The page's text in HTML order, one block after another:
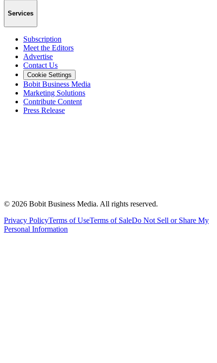
Services
Subscription
Meet the Editors
Advertise
Contact Us
Cookie Settings
Bobit Business Media
Marketing Solutions
Contribute Content
Press Release
© 2026 Bobit Business Media. All rights reserved.
Privacy PolicyTerms of UseTerms of SaleDo Not Sell or Share My
Personal Information